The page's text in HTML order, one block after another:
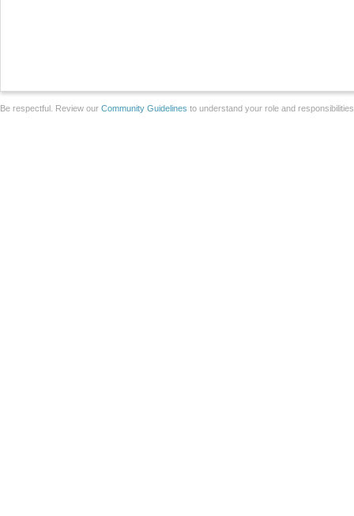
Be respectful. Review our Community Guidelines to understand your role and